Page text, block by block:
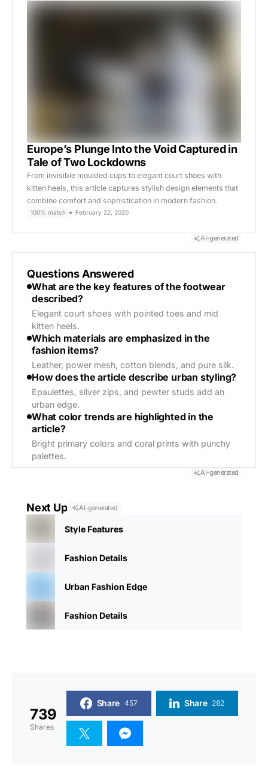
Europe’s Plunge Into the Void Captured in
Tale of Two Lockdowns
From invisible moulded cups to elegant court shoes with
kitten heels, this article captures stylish design elements that
combine comfort and sophistication in modern fashion.
100% match February 22, 2020
AI-generated
Questions Answered
What are the key features of the footwear
described?
Elegant court shoes with pointed toes and mid
kitten heels.
Which materials are emphasized in the
fashion items?
Leather, power mesh, cotton blends, and pure silk.
How does the article describe urban styling?
Epaulettes, silver zips, and pewter studs add an
urban edge.
What color trends are highlighted in the
article?
Bright primary colors and coral prints with punchy
palettes.
AI-generated
Next Up AI-generated
Style Features
Fashion Details
Urban Fashion Edge
Fashion Details
739
Shares
Share 457 Share 282